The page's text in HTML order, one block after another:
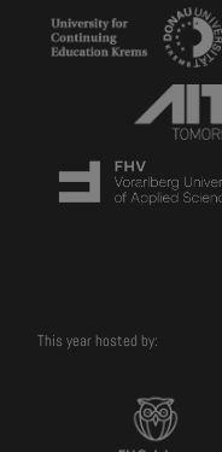
This year hosted by: